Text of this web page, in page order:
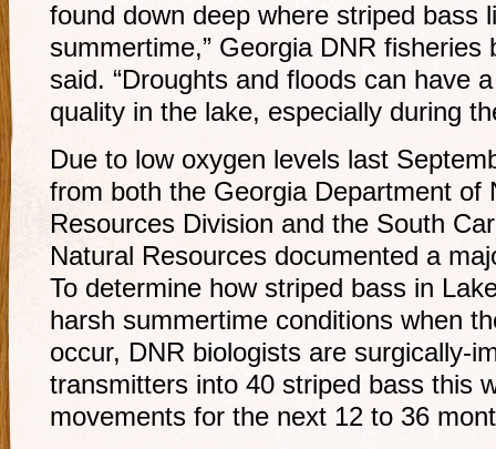
found down deep where striped bass
summertime,” Georgia DNR fisheries
said. “Droughts and floods can have
quality in the lake, especially during
Due to low oxygen levels last
from both the Georgia Department of
Resources Division and the South
Natural Resources documented a
To determine how striped bass in
harsh summertime conditions when
occur, DNR biologists are surgically-
transmitters into 40 striped bass this
movements for the next 12 to 36